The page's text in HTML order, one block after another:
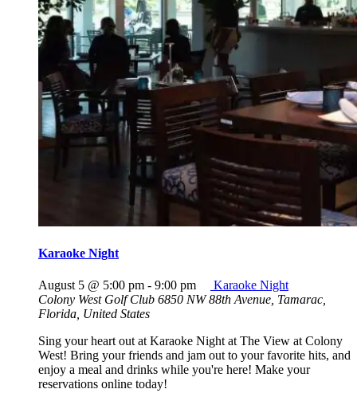
Karaoke Night
August 5 @ 5:00 pm - 9:00 pm
Karaoke Night
Colony West Golf Club 6850 NW 88th Avenue, Tamarac,
Florida, United States
Sing your heart out at Karaoke Night at The View at Colony
West! Bring your friends and jam out to your favorite hits, and
enjoy a meal and drinks while you're here! Make your
reservations online today!